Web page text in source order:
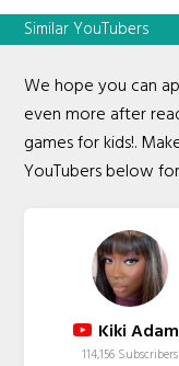
Similar YouTubers
We hope you can
even more after
games for kids!.
YouTubers below
Kiki
114,156 Subscribers